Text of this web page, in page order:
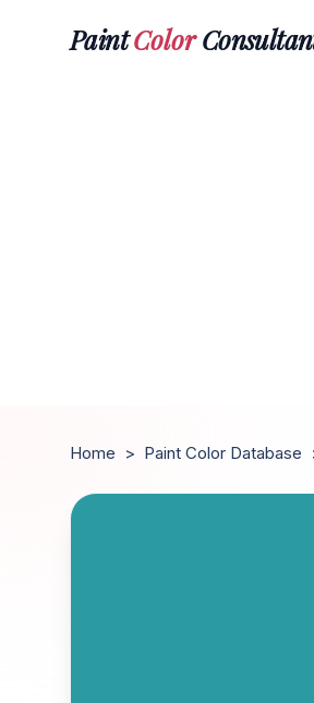
PaintColor
Home > Paint Color Database